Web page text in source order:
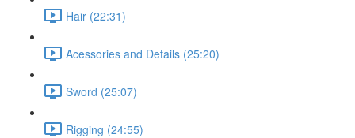
Hair (22:31)
Acessories and Details (25:20)
Sword (25:07)
Rigging (24:55)